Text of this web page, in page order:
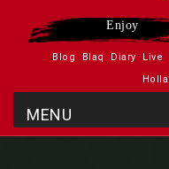
Enjoy
Blog Blaq Diary Live
Holla